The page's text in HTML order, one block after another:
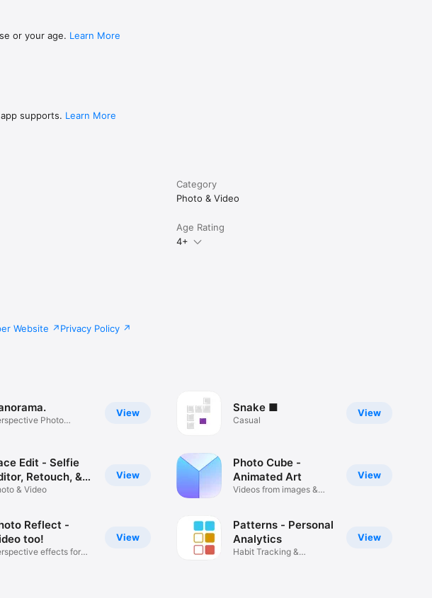
or your age. Learn More
supports. Learn More
Category
Photo & Video
Age Rating
4+
Website Privacy Policy
View
Photo
View
Edit - Selfie
Retouch, &
& Video
View
Reflect -
too!
effects for
View
Snake ■
Casual
View
Photo Cube -
Animated Art
Videos from images &
View
Patterns - Personal
Analytics
Habit Tracking &